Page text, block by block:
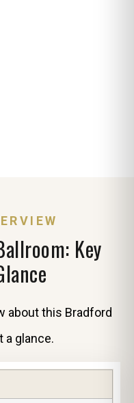
Key
about this Bradford
a glance.